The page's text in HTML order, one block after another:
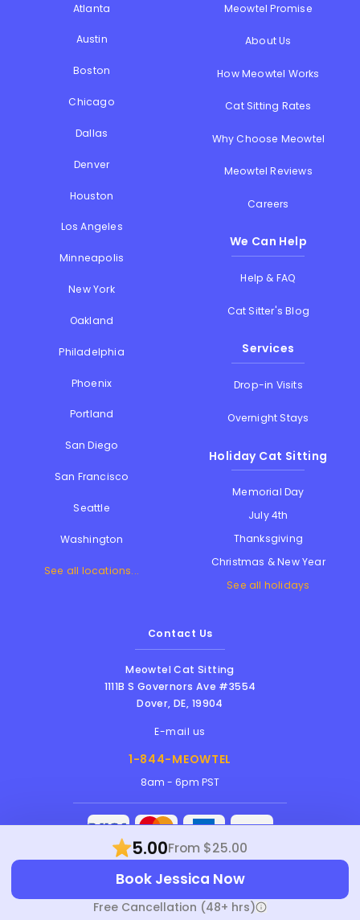
5.00From $25.00
Book Jessica Now
Free Cancellation (48+ hrs)
Atlanta
Austin
Boston
Chicago
Dallas
Denver
Houston
Los Angeles
Minneapolis
New York
Oakland
Philadelphia
Phoenix
Portland
San Diego
San Francisco
Seattle
Washington
See all locations...
Meowtel Promise
About Us
How Meowtel Works
Cat Sitting Rates
Why Choose Meowtel
Meowtel Reviews
Careers
We Can Help
Help & FAQ
Cat Sitter's Blog
Services
Drop-in Visits
Overnight Stays
Holiday Cat Sitting
Memorial Day
July 4th
Thanksgiving
Christmas & New Year
See all holidays
Contact Us
Meowtel Cat Sitting
1111B S Governors Ave #3554
Dover,DE, 19904
E-mail us
1-844-MEOWTEL
8am - 6pm PST
Meowtel Inc. © 2026 • All rights reserved |
Terms Of Service|Privacy Policy|Anti-
Harassment Policy